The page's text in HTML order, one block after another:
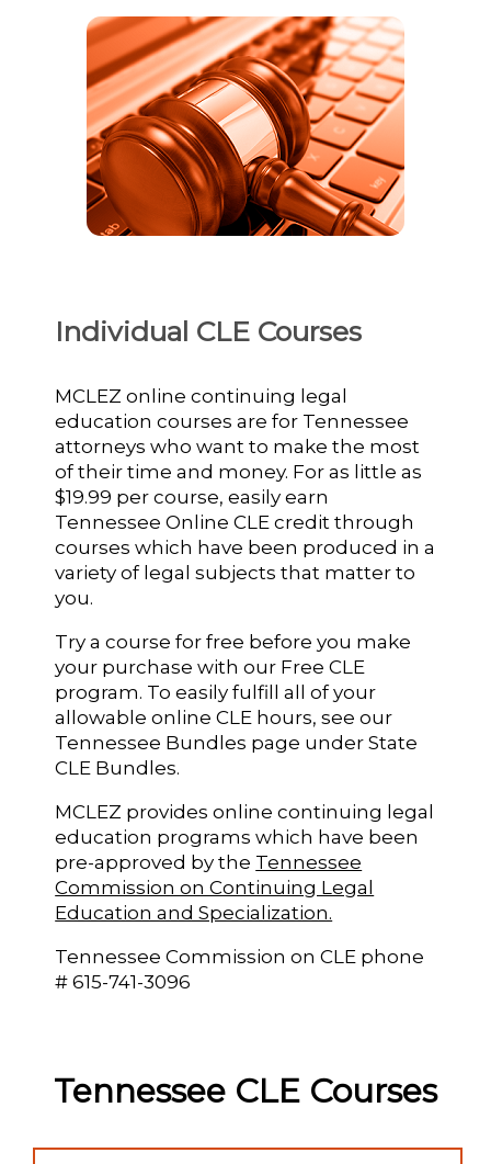
Individual CLE Courses
MCLEZ online continuing legal
education courses are for Tennessee
attorneys who want to make the most
of their time and money. For as little as
$19.99 per course, easily earn
Tennessee Online CLE credit through
courses which have been produced in a
variety of legal subjects that matter to
you.
Try a course for free before you make
your purchase with our Free CLE
program. To easily fulfill all of your
allowable online CLE hours, see our
Tennessee Bundles page under State
CLE Bundles.
MCLEZ provides online continuing legal
education programs which have been
pre-approved by the Tennessee
Commission on Continuing Legal
Education and Specialization.
Tennessee Commission on CLE phone
# 615-741-3096
Tennessee CLE Courses